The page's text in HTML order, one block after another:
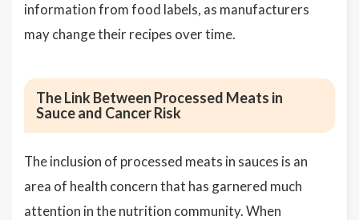
information from food labels, as manufacturers
may change their recipes over time.
The Link Between Processed Meats in
Sauce and Cancer Risk
The inclusion of processed meats in sauces is an
area of health concern that has garnered much
attention in the nutrition community. When